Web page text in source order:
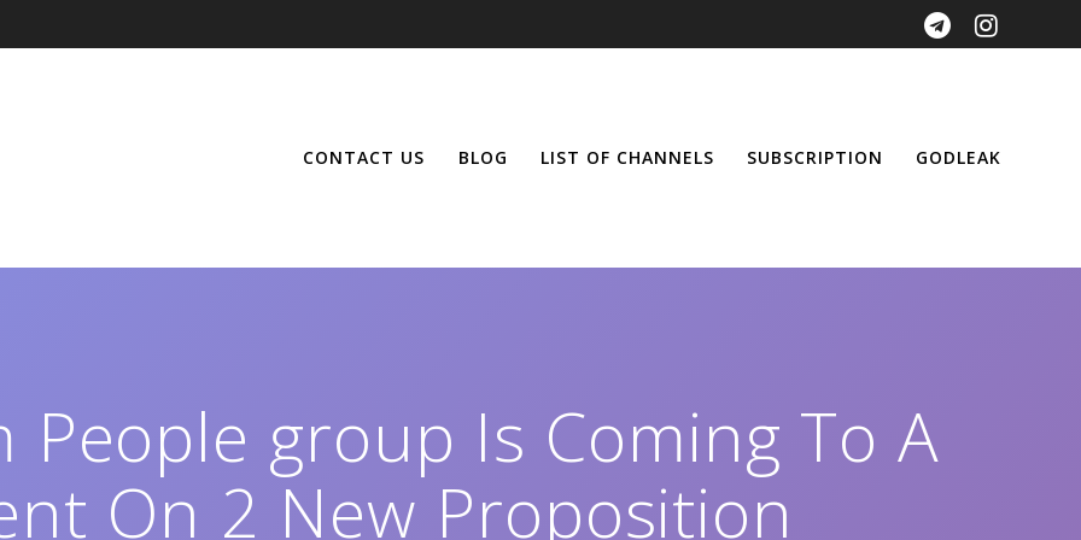
CONTACT US BLOG LIST OF CHANNELS SUBSCRIPTION GODLEAK
group Is Coming To A
On 2 New Proposition